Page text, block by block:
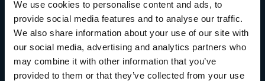
We use cookies to personalise content and ads, to
provide social media features and to analyse our traffic.
We also share information about your use of our site with
our social media, advertising and analytics partners who
may combine it with other information that you’ve
provided to them or that they’ve collected from your use
LEADERSHIP AND MANAGEMENT
LOGISTICS AND TRANSPORT
IMPORT AND EXPORT
MANUFACTURING AND PRODUCTION
ACCOUNTANCY
HUMAN RESOURCES